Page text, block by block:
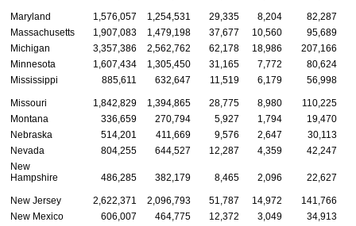
Maryland 1,576,057 1,254,531 29,335 8,204 82,287
Massachusetts
1,907,083 1,479,198 37,677 10,560 95,689
Michigan
3,357,386 2,562,762 62,178 18,986 207,166
Minnesota
1,607,434 1,305,450 31,165 7,772 80,624
Mississippi
885,611 632,647 11,519 6,179 56,998
Missouri 1,842,829 1,394,865 28,775 8,980 110,225
Montana
336,659 270,794 5,927 1,794
19,470
Nebraska
514,201 411,669 9,576 2,647 30,113
Nevada
804,255 644,527 12,287 4,359 42,247
New
Hampshire
486,285 382,179 8,465 2,096 22,627
New Jersey 2,622,371 2,096,793 51,787 14,972 141,766
New Mexico
606,007 464,775 12,372 3,049 34,913